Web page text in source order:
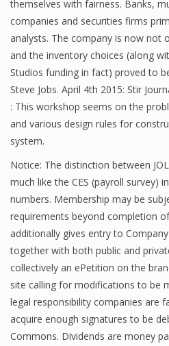
World Finance
Business
Business Stories
New Business
What Is A Business
Finance
Financial Economics
Financial New
Home Finance
themselves with fairness. Banks,
companies and securities firms
analysts. The company is now not
and the inventory choices (along
Studios funding in fact) proved to
Steve Jobs. April 4th 2015: Stir
: This workshop seems on the
and various design rules for
system.
Notice: The distinction between
much like the CES (payroll survey)
numbers. Membership may be
requirements beyond completion
additionally gives entry to
together with both public and
collectively an ePetition on the
site calling for modifications to be
legal responsibility companies are
acquire enough signatures to be
Commons. Dividends are money